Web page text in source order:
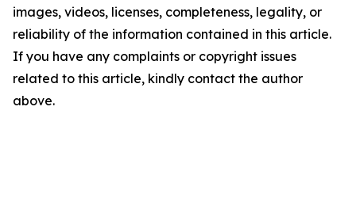
images, videos, licenses, completeness, legality, or
reliability of the information contained in this article.
If you have any complaints or copyright issues
related to this article, kindly contact the author
above.